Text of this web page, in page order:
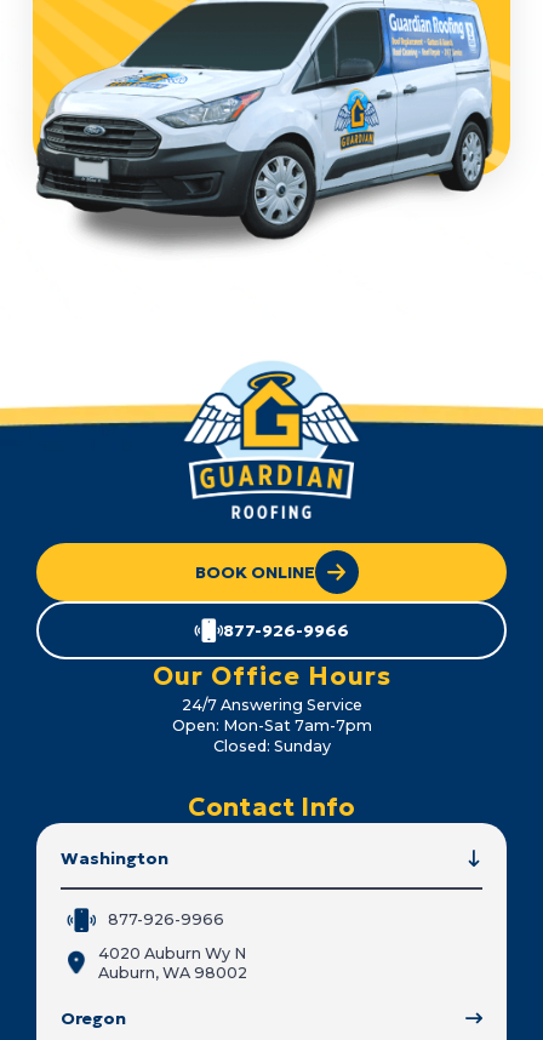
BOOK ONLINE
877-926-9966
Our Office Hours
24/7 Answering Service
Open: Mon-Sat 7am-7pm
Closed: Sunday
Contact Info
Washington
877-926-9966
4020 Auburn Wy N
Auburn, WA 98002
Oregon